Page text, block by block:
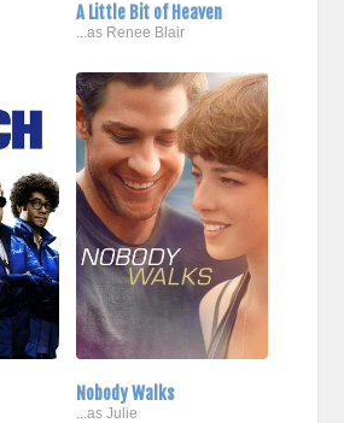
A Little Bit of Heaven
...as Renee Blair
Nobody Walks
...as Julie